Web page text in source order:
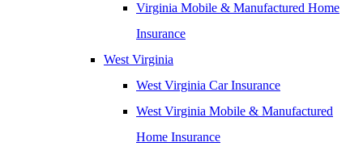
Virginia Mobile & Manufactured Home
Insurance
West Virginia
West Virginia Car Insurance
West Virginia Mobile & Manufactured
Home Insurance